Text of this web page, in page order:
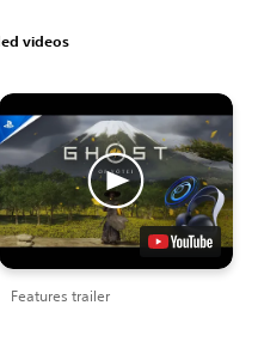
videos
Features trailer